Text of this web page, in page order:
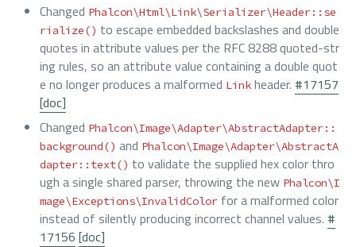
Changed Phalcon\Html\Link\Serializer\Header::se
rialize() to escape embedded backslashes and double
quotes in attribute values per the RFC 8288 quoted-str
ing rules, so an attribute value containing a double quot
e no longer produces a malformed Linkheader. #17157
[doc]
Changed Phalcon\Image\Adapter\AbstractAdapter::
background() and Phalcon\Image\Adapter\AbstractA
dapter::text() to validate the supplied hex color thro
ugh a single shared parser, throwing the new Phalcon\I
mage\Exceptions\InvalidColor for a malformed color
instead of silently producing incorrect channel values. #
17156 [doc]